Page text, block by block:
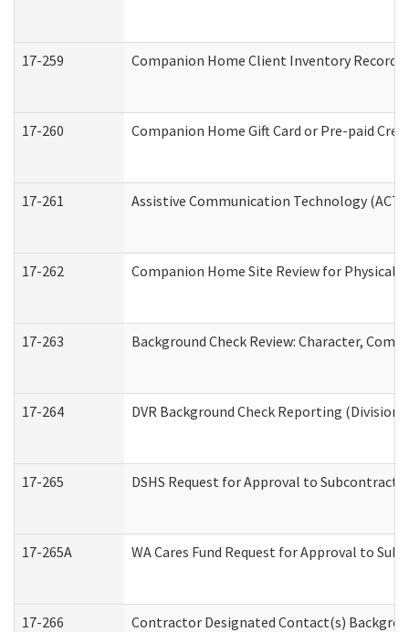
17-259 Companion Home Client Inventory Record
17-260 Companion Home Gift Card or Pre-paid
17-261 Assistive Communication Technology
17-262 Companion Home Site Review for Physical
17-263 Background Check Review: Character,
17-264 DVR Background Check Reporting
17-265 DSHS Request for Approval to Subcontract
17-265A WA Cares Fund Request for Approval to
17-266 Contractor Designated Contact(s)